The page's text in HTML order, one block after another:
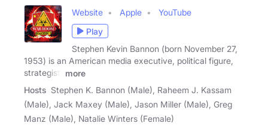
Website Apple
YouTube
Play
Stephen Kevin Bannon (born November 27,
1953) is an American media executive, political figure,
strategist,
more
Hosts Stephen K. Bannon (Male), Raheem J. Kassam
(Male), Jack Maxey (Male), Jason Miller (Male), Greg
Manz (Male), Natalie Winters (Female)